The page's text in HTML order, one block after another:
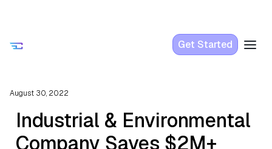
Get Started
August 30, 2022
Industrial & Environmental
Company Saves $2M+